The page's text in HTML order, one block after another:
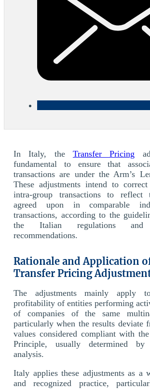
In Italy, the Transfer Pricing
fundamental to ensure that
transactions are under the Arm’s
These adjustments intend to
intra-group transactions to reflect
agreed upon in comparable
transactions, according to the
the Italian regulations and
recommendations.
Rationale and Application
Transfer Pricing
The adjustments mainly apply
profitability of entities performing
of companies of the same
particularly when the results deviate
values considered compliant with
Principle, usually determined by
analysis.
Italy applies these adjustments as a
and recognized practice,